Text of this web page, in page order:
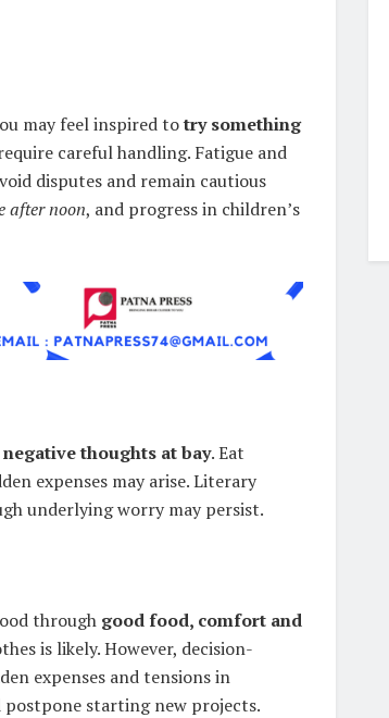
may feel inspired totry something
careful handling. Fatigue and
disputes and remain cautious
after noon, and progress in children’s
negative thoughts at bay. Eat
expenses may arise. Literary
underlying worry may persist.
through good food, comfort and
is likely. However, decision-
expenses and tensions in
postpone starting new projects.